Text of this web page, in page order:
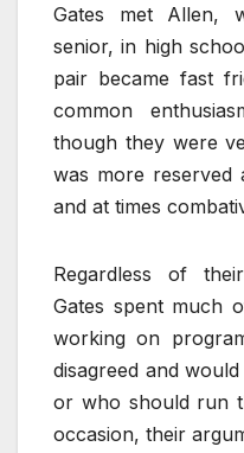
Gates met Allen,
senior, in high
pair became fast
common
though they were
was more reserved
and at times
Regardless of
Gates spent much
working on
disagreed and
or who should run
occasion, their